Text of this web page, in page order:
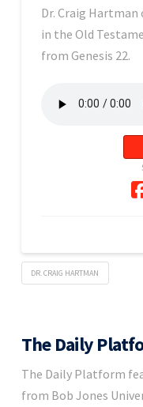
Dr. Craig Hartman
in the Old
from Genesis 22.
DR. CRAIG HARTMAN
The Daily
The Daily Platform
from Bob Jones